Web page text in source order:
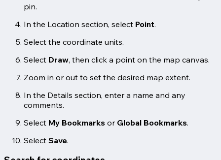
pin.
In the Location section, select Point.
Select the coordinate units.
Select Draw, then click a point on the map canvas.
Zoom in or out to set the desired map extent.
In the Details section, enter a name and any
comments.
Select My Bookmarks or Global Bookmarks.
Select Save.